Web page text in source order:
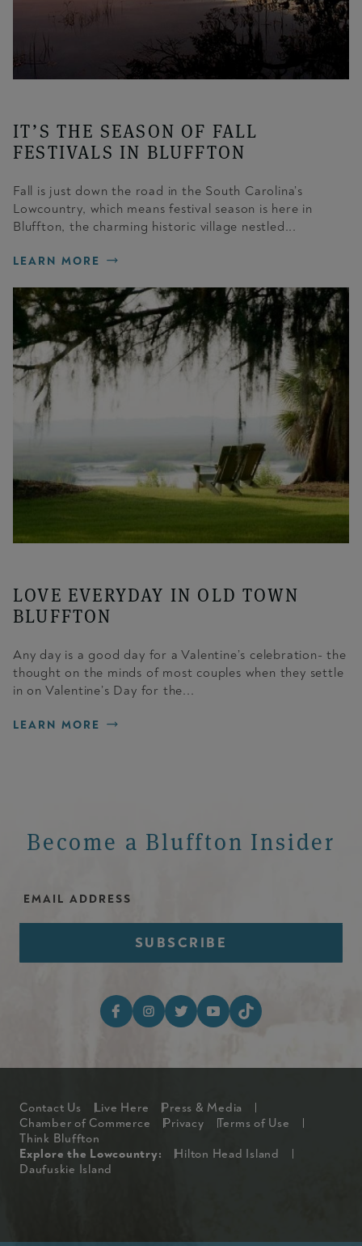
IT’S THE SEASON OF FALL
FESTIVALS IN BLUFFTON
Fall is just down the road in the South Carolina’s
Lowcountry, which means festival season is here in
Bluffton, the charming historic village nestled...
LEARN MORE
LOVE EVERYDAY IN OLD TOWN
BLUFFTON
Any day is a good day for a Valentine’s celebration- the
thought on the minds of most couples when they settle
in on Valentine’s Day for the...
LEARN MORE
Become a Bluffton Insider
Footer Social Media
Footer
Contact Us Live Here
Press & Media
Chamber of Commerce
Privacy
Terms of Use
Think Bluffton
Explore The Lowcountry
Explore the Lowcountry:
Hilton Head Island
Daufuskie Island